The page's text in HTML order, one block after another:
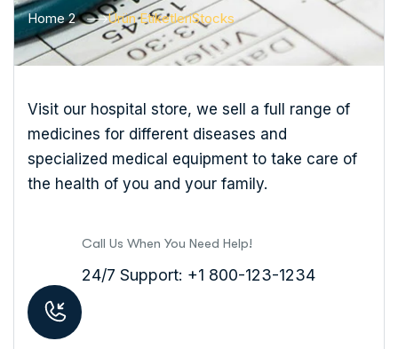
Home 2 Ürün EtiketleriStocks
Visit our hospital store, we sell a full range of
medicines for different diseases and
specialized medical equipment to take care of
the health of you and your family.
Call Us When You Need Help!
24/7 Support: +1 800-123-1234